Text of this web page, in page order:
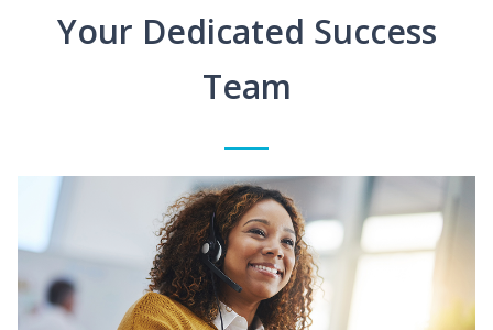
Your Dedicated Success
Team